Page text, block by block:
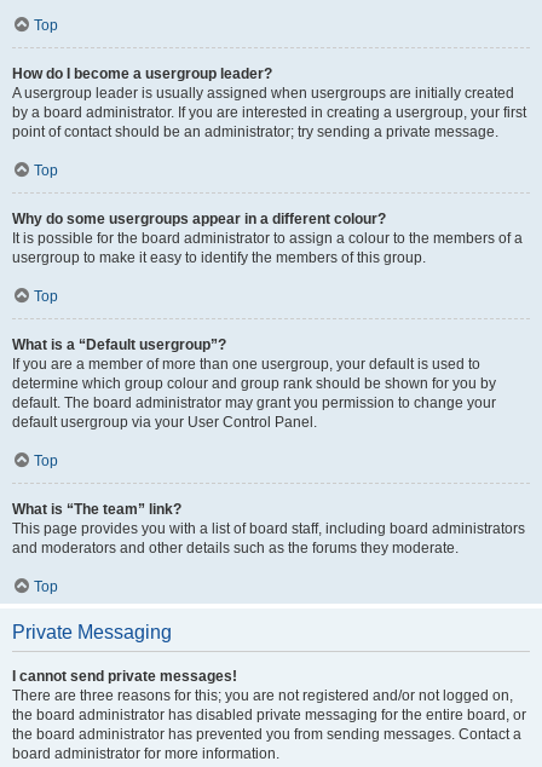
Top
How do I become a usergroup leader?
A usergroup leader is usually assigned when usergroups are initially created
by a board administrator. If you are interested in creating a usergroup, your first
point of contact should be an administrator; try sending a private message.
Top
Why do some usergroups appear in a different colour?
It is possible for the board administrator to assign a colour to the members of a
usergroup to make it easy to identify the members of this group.
Top
What is a “Default usergroup”?
If you are a member of more than one usergroup, your default is used to
determine which group colour and group rank should be shown for you by
default. The board administrator may grant you permission to change your
default usergroup via your User Control Panel.
Top
What is “The team” link?
This page provides you with a list of board staff, including board administrators
and moderators and other details such as the forums they moderate.
Top
Private Messaging
I cannot send private messages!
There are three reasons for this; you are not registered and/or not logged on,
the board administrator has disabled private messaging for the entire board, or
the board administrator has prevented you from sending messages. Contact a
board administrator for more information.